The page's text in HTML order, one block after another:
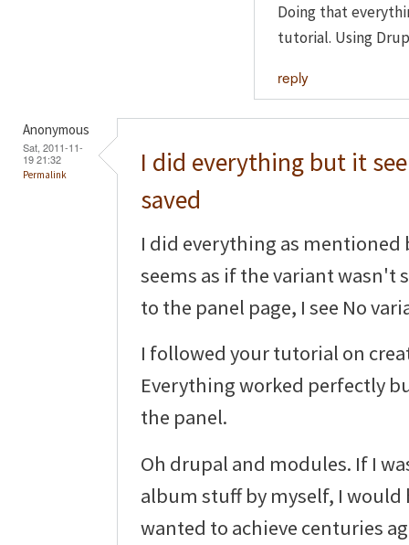
Doing that
tutorial. Using
reply
Anonymous
Sat, 2011-11-
19 21:32
Permalink
I did everything but it
saved
I did everything as mentioned
seems as if the variant wasn't
to the panel page, I see No
I followed your tutorial on
Everything worked perfectly
the panel.
Oh drupal and modules. If I
album stuff by myself, I would
wanted to achieve centuries